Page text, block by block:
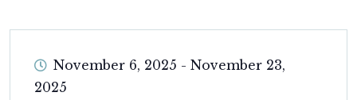
November 6, 2025 - November 23,
2025